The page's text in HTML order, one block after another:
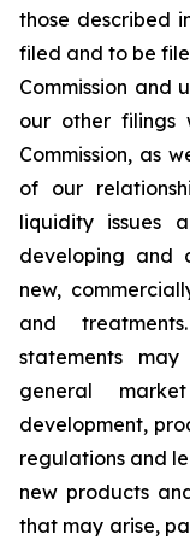
those described
filed and to be
Commission and
our other filings
Commission, as
of our
liquidity issues
developing and
new,
and
statements
general
development,
regulations and
new products
that may arise,